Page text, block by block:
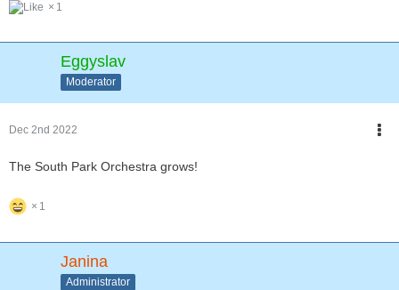
1
Eggyslav
Moderator
Dec 2nd 2022
The South Park Orchestra grows!
1
Janina
Administrator